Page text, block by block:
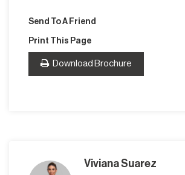
Send To A Friend
Print This Page
Download Brochure
Viviana Suarez